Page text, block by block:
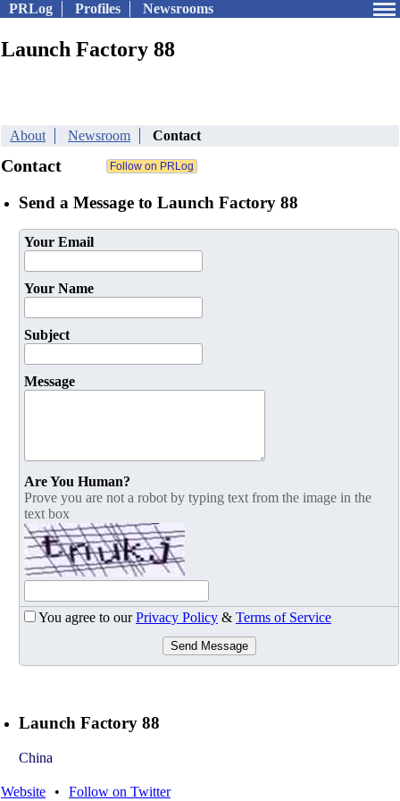
PRLog Profiles Newsrooms
Launch Factory 88
About Newsroom Contact
Contact
Send a Message to Launch Factory 88
Your Email
Your Name
Subject
Message
Are You Human?
Prove you are not a robot by typing text from the image in the
text box
You agree to ourPrivacy Policy & Terms of Service
Send Message
Launch Factory 88
China
Website • Follow on Twitter